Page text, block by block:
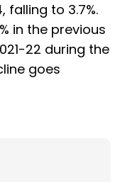
falling to 3.7%.
in the previous
22 during the
goes